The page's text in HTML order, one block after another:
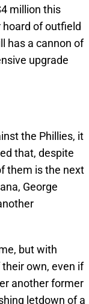
million this
of outfield
has a cannon of
upgrade
the Phillies, it
that, despite
them is the next
George
but with
own, even if
another former
letdown of a